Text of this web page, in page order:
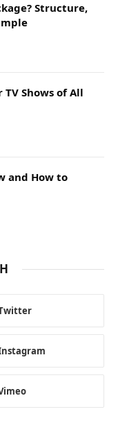
Structure,
Shows of All
and How to